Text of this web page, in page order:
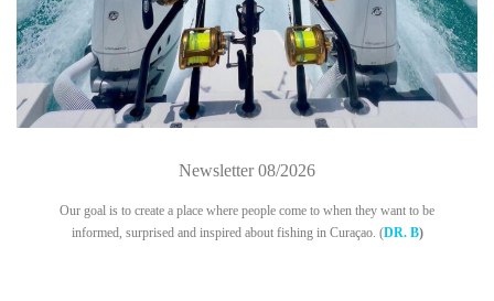
Newsletter 08/2026
Our goal is to create a place where people come to when they want to be
informed, surprised and inspired about fishing in Curaçao. (DR. B)